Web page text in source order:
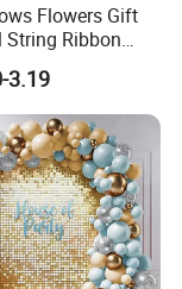
Flowers Gift
String Ribbon
3.19